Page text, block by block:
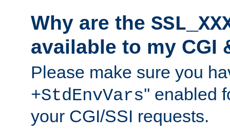
Why are the
available to my CGI
Please make sure you
+StdEnvVars'' enabled
your CGI/SSI requests.